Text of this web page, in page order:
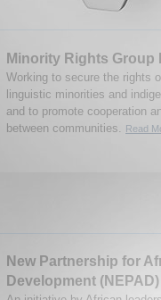
Minority Rights Group
Working to secure the rights
linguistic minorities and
and to promote cooperation
between communities.
Read
New Partnership for
Development (NEPAD)